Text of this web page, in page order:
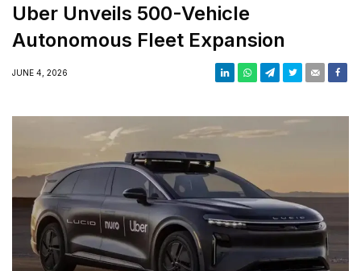
Uber Unveils 500-Vehicle
Autonomous Fleet Expansion
JUNE 4, 2026